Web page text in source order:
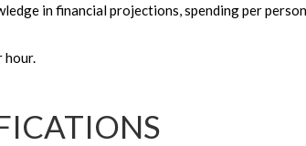
in financial projections, spending per
hour.